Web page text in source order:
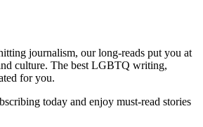
journalism, our long-reads put you at
culture. The best LGBTQ writing,
for you.
today and enjoy must-read stories